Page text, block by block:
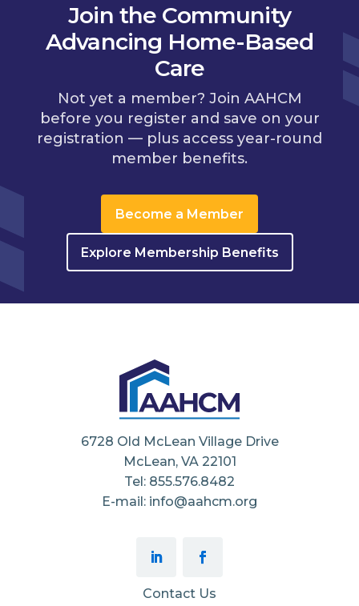
Join the Community
Advancing Home-Based
Care
Not yet a member? Join AAHCM
before you register and save on your
registration — plus access year-round
member benefits.
Become a Member
Explore Membership Benefits
6728 Old McLean Village Drive
McLean, VA 22101
Tel: 855.576.8482
E-mail: info@aahcm.org
Contact Us